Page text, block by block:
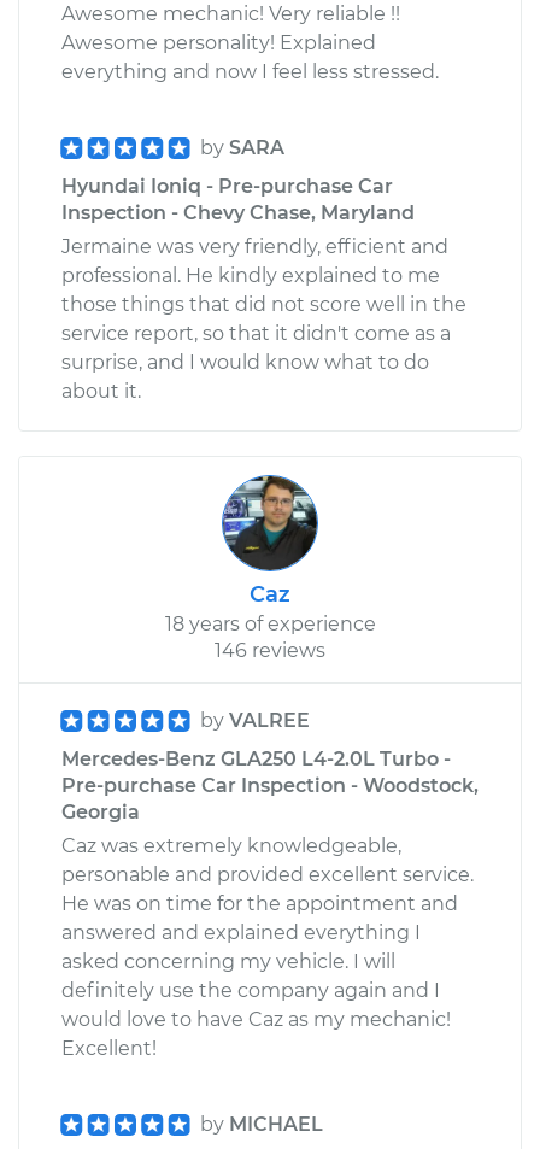
Awesome mechanic! Very reliable !!
Awesome personality! Explained
everything and now I feel less stressed.
by SARA
Hyundai Ioniq - Pre-purchase Car
Inspection - Chevy Chase, Maryland
Jermaine was very friendly, efficient and
professional. He kindly explained to me
those things that did not score well in the
service report, so that it didn't come as a
surprise, and I would know what to do
about it.
Caz
18 years of experience
146 reviews
by VALREE
Mercedes-Benz GLA250 L4-2.0L Turbo -
Pre-purchase Car Inspection - Woodstock,
Georgia
Caz was extremely knowledgeable,
personable and provided excellent service.
He was on time for the appointment and
answered and explained everything I
asked concerning my vehicle. I will
definitely use the company again and I
would love to have Caz as my mechanic!
Excellent!
by MICHAEL